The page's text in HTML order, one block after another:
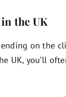
the UK
on the
UK, you’ll